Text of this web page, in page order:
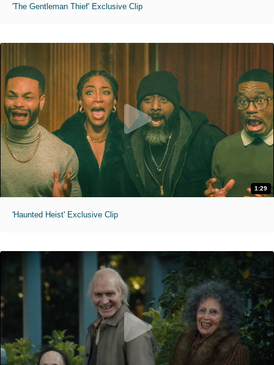
'The Gentleman Thief' Exclusive Clip
1:29
'Haunted Heist' Exclusive Clip